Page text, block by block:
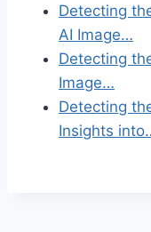
Detecting
AI Image…
Detecting
Image…
Detecting
Insights